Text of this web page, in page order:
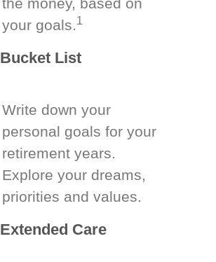
your goals.1
Bucket List
Write down your
personal goals for your
retirement years.
Explore your dreams,
priorities and values.
Extended Care